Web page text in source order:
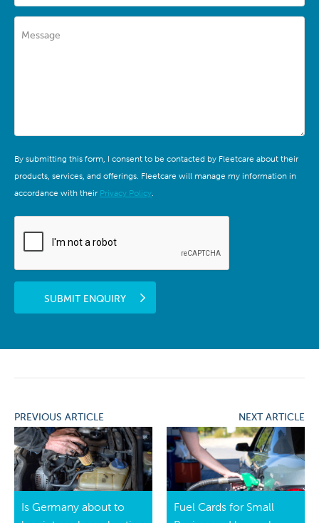
Message
By submitting this form, I consent to be contacted by Fleetcare about their
products, services, and offerings. Fleetcare will manage my information in
accordance with their Privacy Policy.
SUBMIT ENQUIRY
PREVIOUS ARTICLE
Is Germany about to
NEXT ARTICLE
Fuel Cards for Small